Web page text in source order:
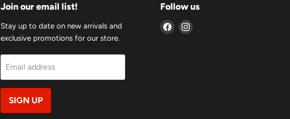
Join our email list!
Stay up to date on new arrivals and
exclusive promotions for our store.
Email address
SIGN UP
Follow us
Find Find